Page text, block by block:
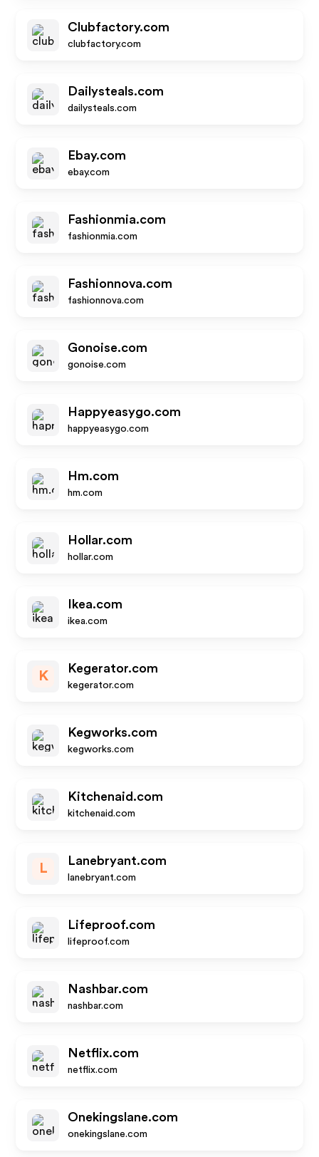
Clubfactory.com
clubfactory.com
Dailysteals.com
dailysteals.com
Ebay.com
ebay.com
Fashionmia.com
fashionmia.com
Fashionnova.com
fashionnova.com
Gonoise.com
gonoise.com
Happyeasygo.com
happyeasygo.com
Hm.com
hm.com
Hollar.com
hollar.com
Ikea.com
ikea.com
K
Kegerator.com
kegerator.com
Kegworks.com
kegworks.com
Kitchenaid.com
kitchenaid.com
L
Lanebryant.com
lanebryant.com
Lifeproof.com
lifeproof.com
Nashbar.com
nashbar.com
Netflix.com
netflix.com
Onekingslane.com
onekingslane.com